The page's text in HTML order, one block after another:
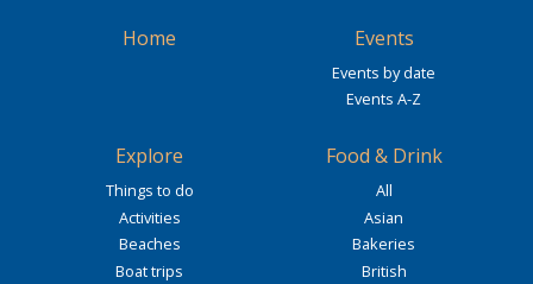
Home Events
Events by date
Events A-Z
Explore
Things to do
Activities
Beaches
Boat trips
Food & Drink
All
Asian
Bakeries
British